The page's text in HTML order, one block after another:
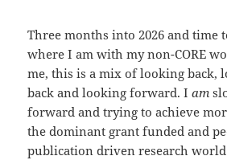
Three months into 2026 and time
where I am with my non-CORE
me, this is a mix of looking back,
back and looking forward. Iam
forward and trying to achieve
the dominant grant funded and
publication driven research